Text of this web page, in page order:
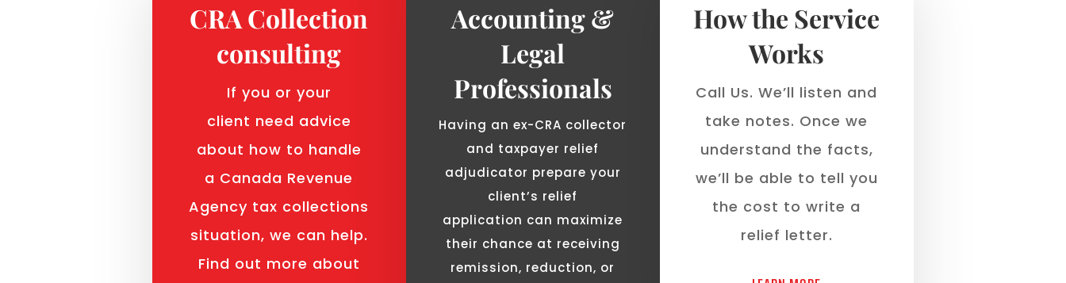
CRA Collection
consulting
If you or your
client need advice
about how to handle
a Canada Revenue
Agency tax collections
situation, we can help.
Find out more about
Accounting &
Legal
Professionals
Having an ex-CRA collector
and taxpayer relief
adjudicator prepare your
client’s relief
application can maximize
their chance at receiving
remission, reduction, or
How the Service
Works
Call Us. We’ll listen and
take notes. Once we
understand the facts,
we’ll be able to tell you
the cost to write a
relief letter.